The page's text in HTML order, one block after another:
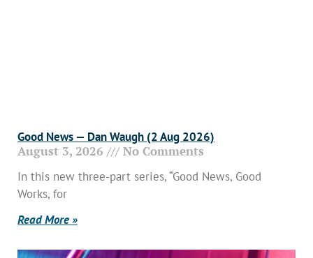
Good News — Dan Waugh (2 Aug 2026)
August 3, 2026 No Comments
In this new three-part series, “Good News, Good
Works, for
Read More »